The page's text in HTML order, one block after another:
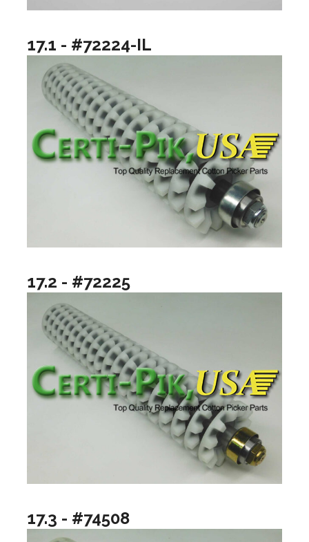
17.1 - #72224-IL
17.2 - #72225
17.3 - #74508